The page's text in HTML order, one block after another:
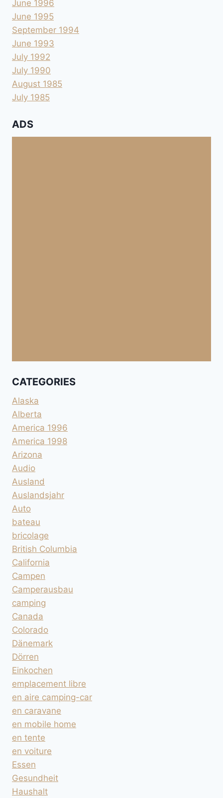
June 1996
June 1995
September 1994
June 1993
July 1992
July 1990
August 1985
July 1985
ADS
CATEGORIES
Alaska
Alberta
America 1996
America 1998
Arizona
Audio
Ausland
Auslandsjahr
Auto
bateau
bricolage
British Columbia
California
Campen
Camperausbau
camping
Canada
Colorado
Dänemark
Dörren
Einkochen
emplacement libre
en aire camping-car
en caravane
en mobile home
en tente
en voiture
Essen
Gesundheit
Haushalt